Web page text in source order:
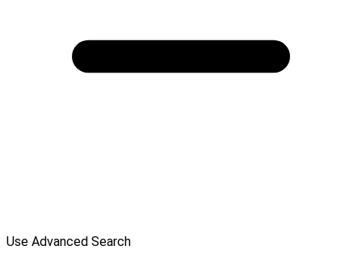
Use Advanced Search